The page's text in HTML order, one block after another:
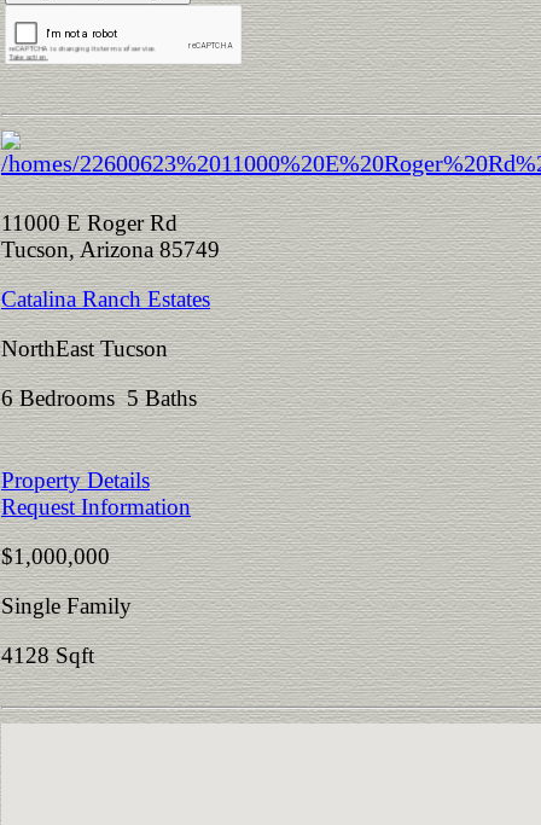
11000 E Roger Rd
Tucson, Arizona 85749
Catalina Ranch Estates
NorthEast Tucson
6 Bedrooms 5 Baths
Property Details
Request Information
$1,000,000
Single Family
4128 Sqft